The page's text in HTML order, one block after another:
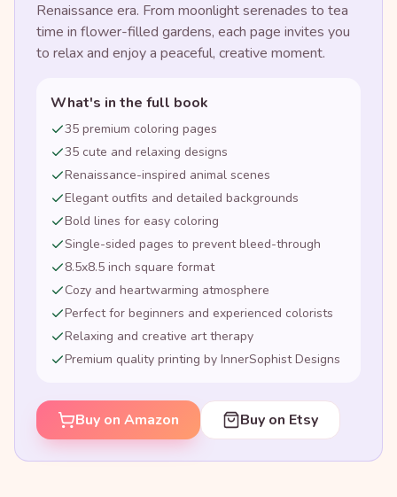
Renaissance era. From moonlight serenades to tea
time in flower-filled gardens, each page invites you
to relax and enjoy a peaceful, creative moment.
What's in the full book
35 premium coloring pages
35 cute and relaxing designs
Renaissance-inspired animal scenes
Elegant outfits and detailed backgrounds
Bold lines for easy coloring
Single-sided pages to prevent bleed-through
8.5x8.5 inch square format
Cozy and heartwarming atmosphere
Perfect for beginners and experienced colorists
Relaxing and creative art therapy
Premium quality printing by InnerSophist Designs
Buy on Amazon Buy on Etsy